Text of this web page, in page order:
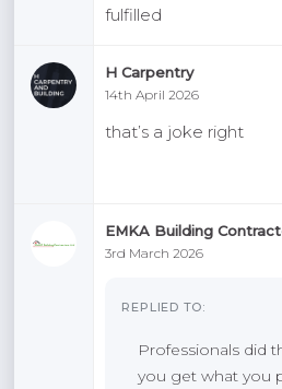
fulfilled
H Carpentry
14th April 2026
that’s a joke right
EMKA Building
3rd March 2026
REPLIED TO:
Professionals did
you get what you